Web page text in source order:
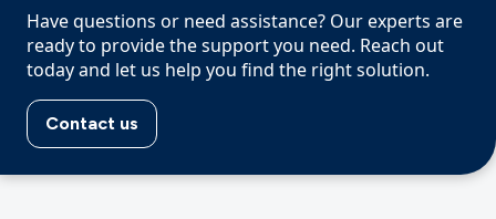
Have questions or need assistance? Our experts are
ready to provide the support you need. Reach out
today and let us help you find the right solution.
Contact us